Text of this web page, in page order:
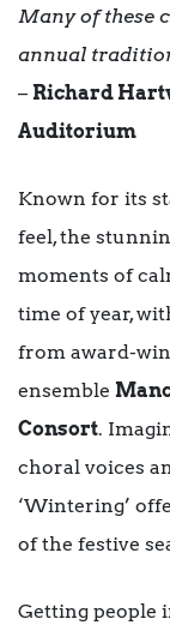
Many of these
annual
– Richard
Auditorium
Known for its
feel, the
moments of
time of year,
from award-
ensemble
Consort.
choral voices
‘Wintering’
of the festive
Getting people